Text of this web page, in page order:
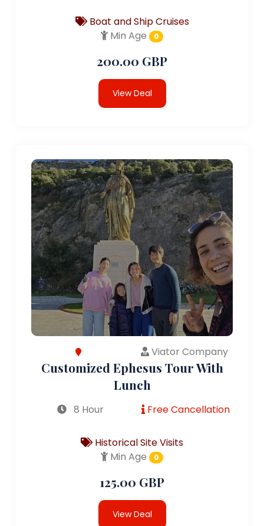
Boat and Ship Cruises
Min Age
0
200.00 GBP
View Deal
Viator Company
Customized Ephesus Tour With
Lunch
8 Hour Free Cancellation
Historical Site Visits
Min Age
0
125.00 GBP
View Deal